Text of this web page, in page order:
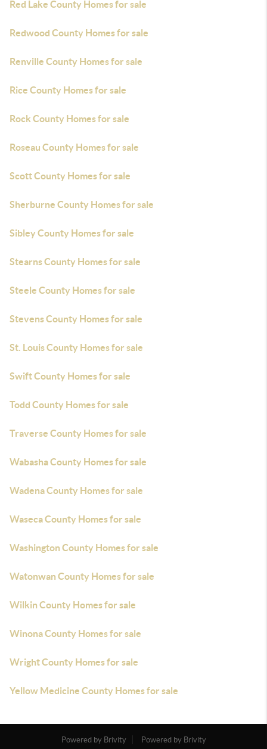
Red Lake County Homes for sale
Redwood County Homes for sale
Renville County Homes for sale
Rice County Homes for sale
Rock County Homes for sale
Roseau County Homes for sale
Scott County Homes for sale
Sherburne County Homes for sale
Sibley County Homes for sale
Stearns County Homes for sale
Steele County Homes for sale
Stevens County Homes for sale
St. Louis County Homes for sale
Swift County Homes for sale
Todd County Homes for sale
Traverse County Homes for sale
Wabasha County Homes for sale
Wadena County Homes for sale
Waseca County Homes for sale
Washington County Homes for sale
Watonwan County Homes for sale
Wilkin County Homes for sale
Winona County Homes for sale
Wright County Homes for sale
Yellow Medicine County Homes for sale
Powered by Brivity Powered by Brivity